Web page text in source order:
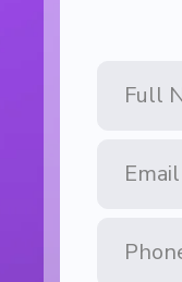
Name
Address
Number